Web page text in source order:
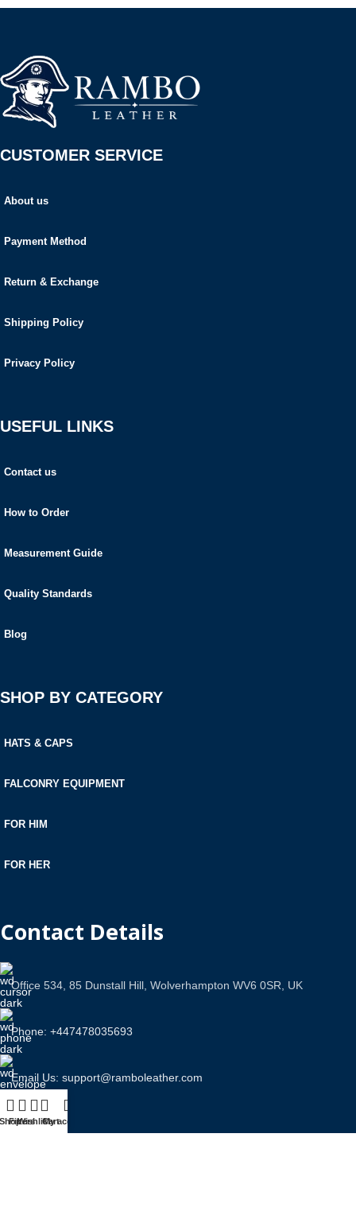
CUSTOMER SERVICE
About us
Payment Method
Return & Exchange
Shipping Policy
Privacy Policy
USEFUL LINKS
Contact us
How to Order
Measurement Guide
Quality Standards
Blog
SHOP BY CATEGORY
HATS & CAPS
FALCONRY EQUIPMENT
FOR HIM
FOR HER
Contact Details
Office 534, 85 Dunstall Hill, Wolverhampton WV6 0SR, UK
Phone: +447478035693
Email Us: support@ramboleather.com
Filters
WishlistCart
My account